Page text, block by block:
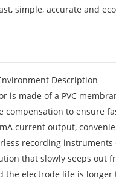
simple, accurate and
Description
is made of a PVC
to ensure
current output,
recording instruments
that slowly seeps
the electrode life is